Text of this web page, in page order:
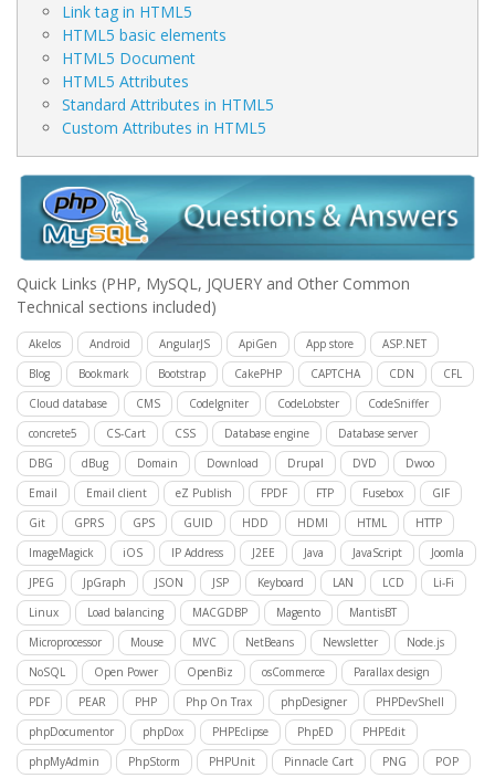
Link tag in HTML5
HTML5 basic elements
HTML5 Document
HTML5 Attributes
Standard Attributes in HTML5
Custom Attributes in HTML5
Quick Links (PHP, MySQL, JQUERY and Other Common
Technical sections included)
Akelos Android AngularJS ApiGen App store
ASP.NET
Blog
Bookmark Bootstrap CakePHP CAPTCHA CDN
CFL
Cloud database
CMS CodeIgniter CodeLobster
CodeSniffer
concrete5
CS-Cart CSS Database engine
Database server
DBG
dBug Domain Download Drupal DVD
Dwoo
Email
Email client eZ Publish FPDF FTP Fusebox
GIF
Git
GPRS GPS GUID HDD HDMI HTML
HTTP
ImageMagick
iOS IP Address J2EE Java JavaScript
Joomla
JPEG
JpGraph JSON JSP Keyboard LAN LCD
Li-Fi
Linux
Load balancing MACGDBP Magento
MantisBT
Microprocessor
Mouse MVC NetBeans Newsletter
Node.js
NoSQL
Open Power OpenBiz osCommerce
Parallax design
PDF
PEAR PHP Php On Trax phpDesigner
PHPDevShell
phpDocumentor
phpDox PHPEclipse PhpED
PHPEdit
phpMyAdmin
PhpStorm PHPUnit Pinnacle Cart PNG
POP